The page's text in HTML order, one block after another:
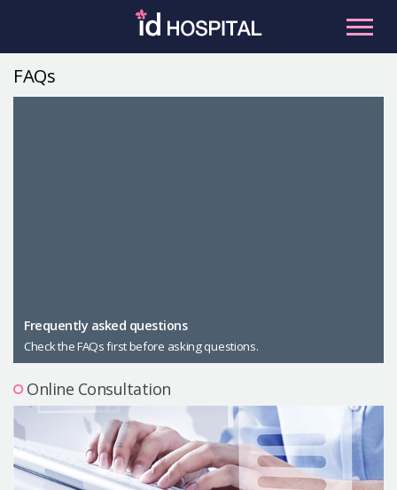
Male Plastic Surgery
PLACOSMETICS
Let Me In
Precautions Surgery
About us
Safe Plastic Surgery
FAQs
Frequently asked questions
Check the FAQs first before asking questions.
Online Consultation